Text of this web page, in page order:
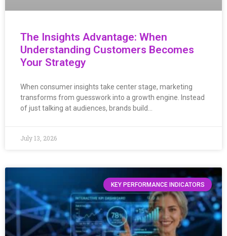
The Insights Advantage: When
Understanding Customers Becomes
Your Strategy
When consumer insights take center stage, marketing
transforms from guesswork into a growth engine. Instead
of just talking at audiences, brands build…
July 13, 2026
KEY PERFORMANCE INDICATORS